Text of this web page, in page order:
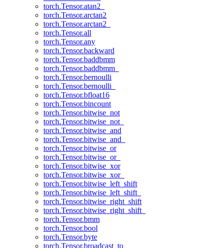
torch.Tensor.atan2_
torch.Tensor.arctan2
torch.Tensor.arctan2_
torch.Tensor.all
torch.Tensor.any
torch.Tensor.backward
torch.Tensor.baddbmm
torch.Tensor.baddbmm_
torch.Tensor.bernoulli
torch.Tensor.bernoulli_
torch.Tensor.bfloat16
torch.Tensor.bincount
torch.Tensor.bitwise_not
torch.Tensor.bitwise_not_
torch.Tensor.bitwise_and
torch.Tensor.bitwise_and_
torch.Tensor.bitwise_or
torch.Tensor.bitwise_or_
torch.Tensor.bitwise_xor
torch.Tensor.bitwise_xor_
torch.Tensor.bitwise_left_shift
torch.Tensor.bitwise_left_shift_
torch.Tensor.bitwise_right_shift
torch.Tensor.bitwise_right_shift_
torch.Tensor.bmm
torch.Tensor.bool
torch.Tensor.byte
torch.Tensor.broadcast_to